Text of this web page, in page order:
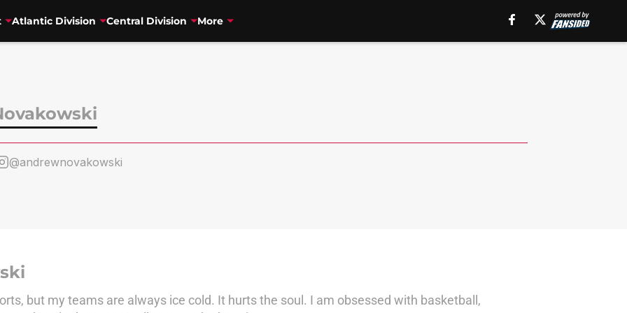
Atlantic Division Central Division More
@andrewnovakowski
but my teams are always ice cold. It hurts the soul. I am obsessed with basketball,